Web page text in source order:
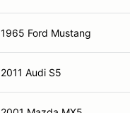
1965 Ford Mustang
2011 Audi S5